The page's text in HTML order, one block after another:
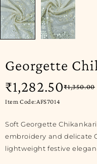
Georgette
₹1,350.00
₹1,282.50
Item Code:AFS7014
Soft Georgette
embroidery and delicate
lightweight festive